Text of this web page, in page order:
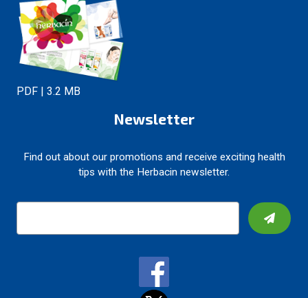
PDF | 3.2 MB
Newsletter
Find out about our promotions and receive exciting health
tips with the Herbacin newsletter.